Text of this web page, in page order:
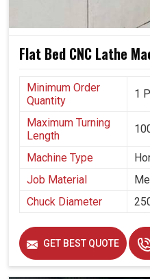
Flat Bed CNC Lathe
Minimum Order
Quantity
1
Maximum Turning
Length
Machine Type
Job Material
Chuck Diameter
GET BEST QUOTE